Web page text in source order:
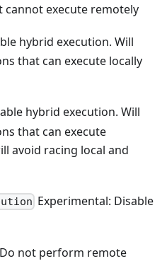
cannot execute remotely
hybrid execution. Will
that can execute locally
hybrid execution. Will
that can execute
avoid racing local and
Experimental: Disable
Do not perform remote